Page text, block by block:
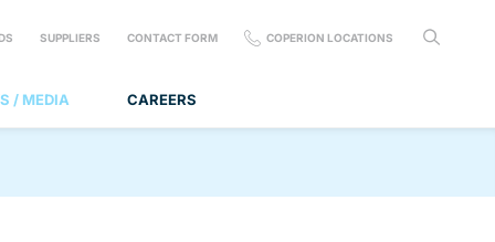
/ MEDIA CAREERS
SUPPLIERS CONTACT FORM COPERION LOCATIONS